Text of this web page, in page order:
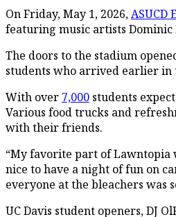
On Friday, May 1, 2026,ASUCD
featuring music artists Dominic
The doors to the stadium
students who arrived earlier in
With over 7,000 students
Various food trucks and
with their friends.
“My favorite part of Lawntopia
nice to have a night of fun on
everyone at the bleachers was
UC Davis student openers, DJ